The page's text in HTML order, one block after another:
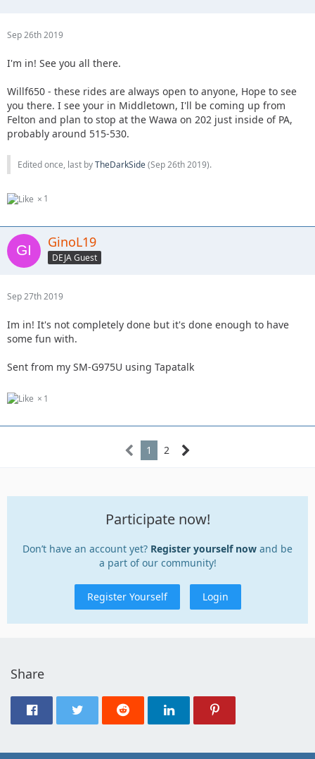
Sep 26th 2019
I'm in! See you all there.
Willf650 - these rides are always open to anyone, Hope to see
you there. I see your in Middletown, I'll be coming up from
Felton and plan to stop at the Wawa on 202 just inside of PA,
probably around 515-530.
Edited once, last byTheDarkSide(Sep 26th 2019).
1
GinoL19
DEJA Guest
Sep 27th 2019
Im in! It's not completely done but it's done enough to have
some fun with.
Sent from my SM-G975U using Tapatalk
1
1 2
Participate now!
Don’t have an account yet? Register yourself now and be
a part of our community!
Register Yourself Login
Share